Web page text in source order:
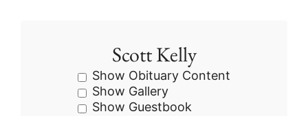
Scott Kelly
Show Obituary Content
Show Gallery
Show Guestbook